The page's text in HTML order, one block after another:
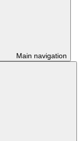
Main navigation